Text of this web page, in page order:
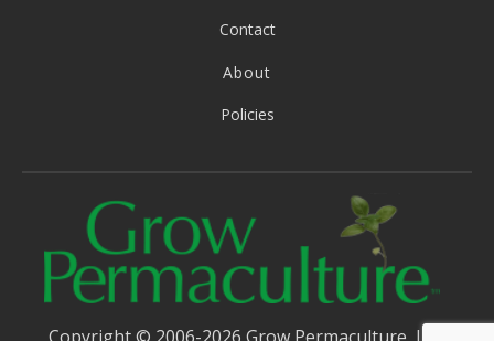
Contact
About
Policies